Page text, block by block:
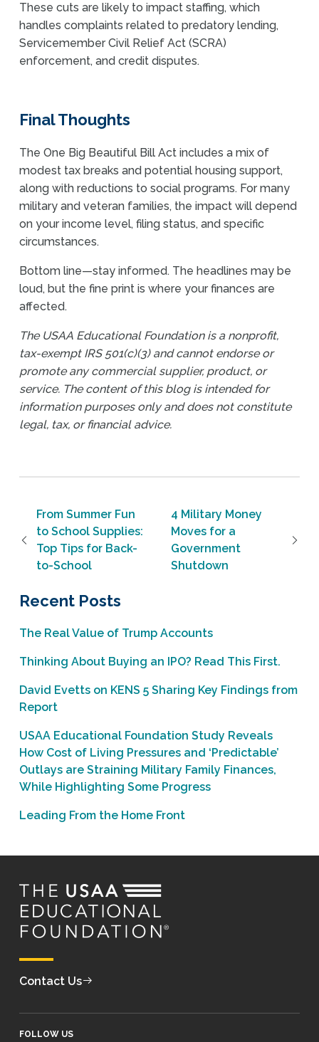
These cuts are likely to impact staffing, which
handles complaints related to predatory lending,
Servicemember Civil Relief Act (SCRA)
enforcement, and credit disputes.
Final Thoughts
The One Big Beautiful Bill Act includes a mix of
modest tax breaks and potential housing support,
along with reductions to social programs. For many
military and veteran families, the impact will depend
on your income level, filing status, and specific
circumstances.
Bottom line—stay informed. The headlines may be
loud, but the fine print is where your finances are
affected.
The USAA Educational Foundation is a nonprofit,
tax-exempt IRS 501(c)(3) and cannot endorse or
promote any commercial supplier, product, or
service. The content of this blog is intended for
information purposes only and does not constitute
legal, tax, or financial advice.
Post navigation
From Summer Fun
to School Supplies:
Top Tips for Back-
to-School
4 Military Money
Moves for a
Government
Shutdown
Recent Posts
The Real Value of Trump Accounts
Thinking About Buying an IPO? Read This First.
David Evetts on KENS 5 Sharing Key Findings from
Report
USAA Educational Foundation Study Reveals
How Cost of Living Pressures and ‘Predictable’
Outlays are Straining Military Family Finances,
While Highlighting Some Progress
Leading From the Home Front
Contact Us
FOLLOW US